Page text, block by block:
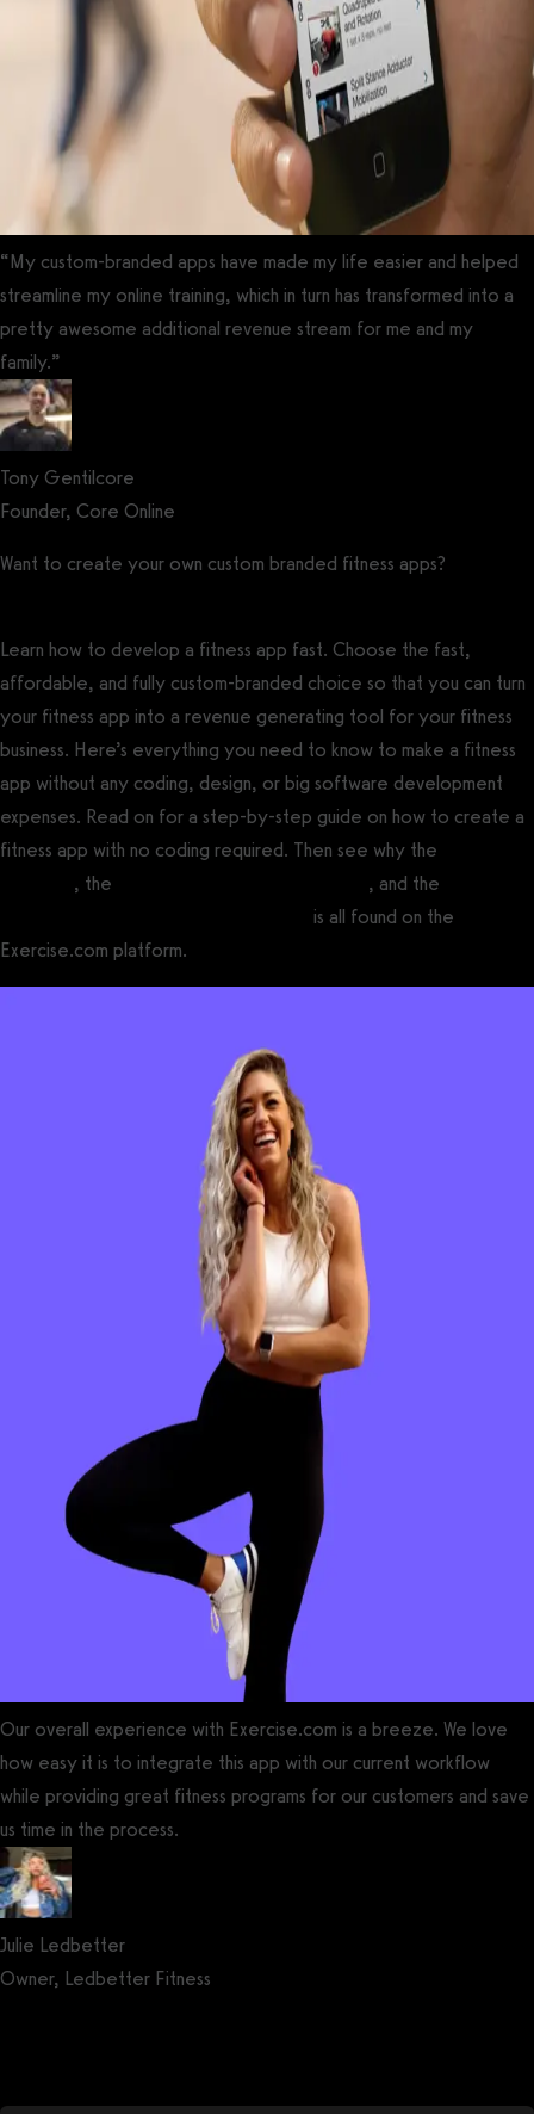
“My custom-branded apps have made my life easier and helped
streamline my online training, which in turn has transformed into a
pretty awesome additional revenue stream for me and my
family.”
Tony Gentilcore
Founder, Core Online
Want to create your own custom branded fitness apps?
Learn how to develop a fitness app fast. Choose the fast,
affordable, and fully custom-branded choice so that you can turn
your fitness app into a revenue generating tool for your fitness
business. Here’s everything you need to know to make a fitness
app without any coding, design, or big software development
expenses. Read on for a step-by-step guide on how to create a
fitness app with no coding required. Then see why the
, the , and the
is all found on the
Exercise.com platform.
Our overall experience with Exercise.com is a breeze. We love
how easy it is to integrate this app with our current workflow
while providing great fitness programs for our customers and save
us time in the process.
Julie Ledbetter
Owner, Ledbetter Fitness